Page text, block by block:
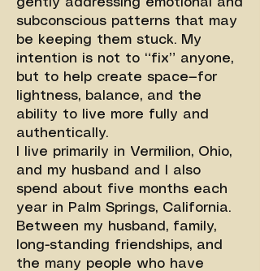
subconscious patterns that may
be keeping them stuck. My
intention is not to “fix” anyone,
but to help create space—for
lightness, balance, and the
ability to live more fully and
authentically.
I live primarily in Vermilion, Ohio,
and my husband and I also
spend about five months each
year in Palm Springs, California.
Between my husband, family,
long-standing friendships, and
the many people who have